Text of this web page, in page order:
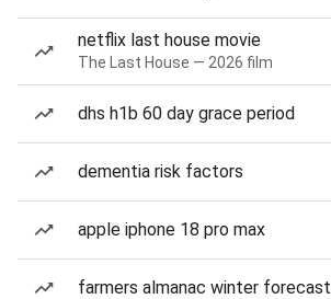
netflix last house movie
The Last House — 2026 film
dhs h1b 60 day grace period
dementia risk factors
apple iphone 18 pro max
farmers almanac winter forecast